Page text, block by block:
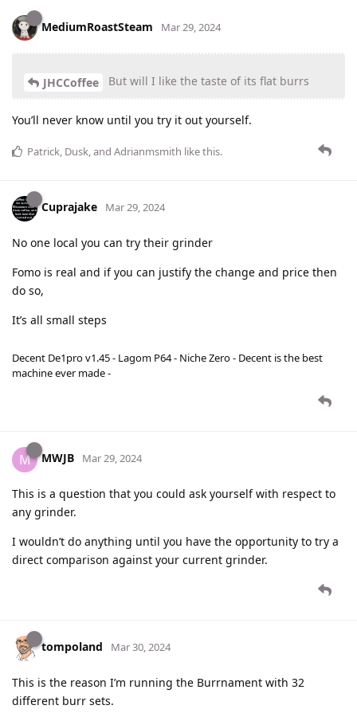
MediumRoastSteam Mar 29, 2024
JHCCoffee But will I like the taste of its flat burrs
You’ll never know until you try it out yourself.
Patrick Dusk , and Adrianmsmith like this.
Cuprajake Mar 29, 2024
No one local you can try their grinder
Fomo is real and if you can justify the change and price then
do so,
It’s all small steps
Decent De1pro v1.45 - Lagom P64 - Niche Zero - Decent is the best
machine ever made -
M MWJB Mar 29, 2024
This is a question that you could ask yourself with respect to
any grinder.
I wouldn’t do anything until you have the opportunity to try a
direct comparison against your current grinder.
tompoland Mar 30, 2024
This is the reason I’m running the Burrnament with 32
different burr sets.